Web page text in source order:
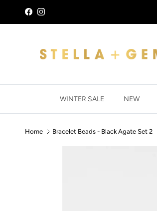
Skip to content
FacebookInstagram
WINTER SALE NEW
Home Bracelet Beads - Black Agate Set 2